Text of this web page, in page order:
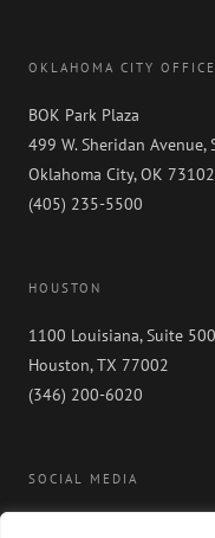
OKLAHOMA CITY OFFICE
BOK Park Plaza
499 W. Sheridan Avenue,
Oklahoma City, OK 73102
(405) 235-5500
HOUSTON
1100 Louisiana, Suite
Houston, TX 77002
(346) 200-6020
SOCIAL MEDIA